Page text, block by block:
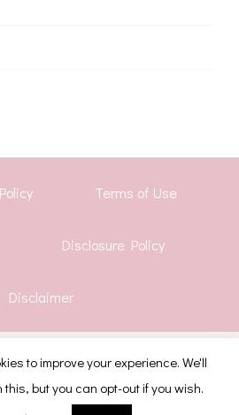
Terms of Use
Disclosure Policy
Disclaimer
Krish. All Rights Reserved.
ByBlossom Themes.
to improve your experience. We'll
but you can opt-out if you wish.